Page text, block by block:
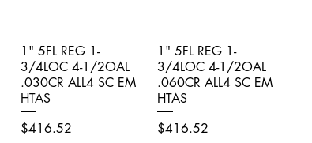
Quick View
1" 5FL REG 1-
3/4LOC 4-1/2OAL
.030CR ALL4 SC EM
HTAS
Price
$416.52
Quick View
1" 5FL REG 1-
3/4LOC 4-1/2OAL
.060CR ALL4 SC EM
HTAS
Price
$416.52